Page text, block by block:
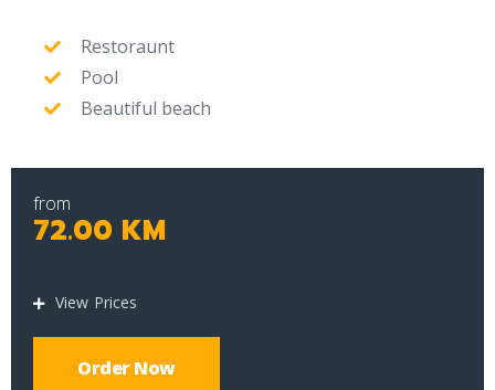
Restoraunt
Pool
Beautiful beach
from
72.00 KM
View Prices
Order Now